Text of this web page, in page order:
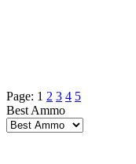
Page: 1 2 3 4 5
Best Ammo